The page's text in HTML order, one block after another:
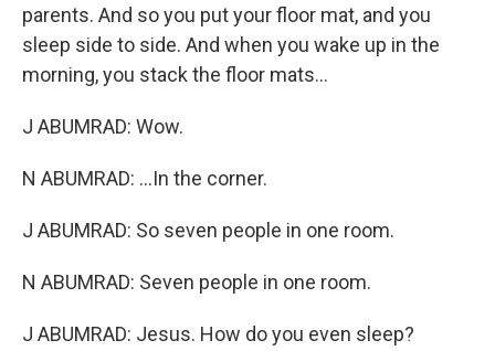
parents. And so you put your floor mat, and you
sleep side to side. And when you wake up in the
morning, you stack the floor mats...
J ABUMRAD: Wow.
N ABUMRAD: ...In the corner.
J ABUMRAD: So seven people in one room.
N ABUMRAD: Seven people in one room.
J ABUMRAD: Jesus. How do you even sleep?